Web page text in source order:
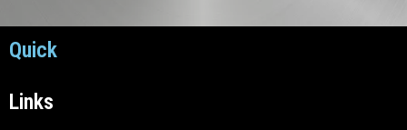
Quick
Links